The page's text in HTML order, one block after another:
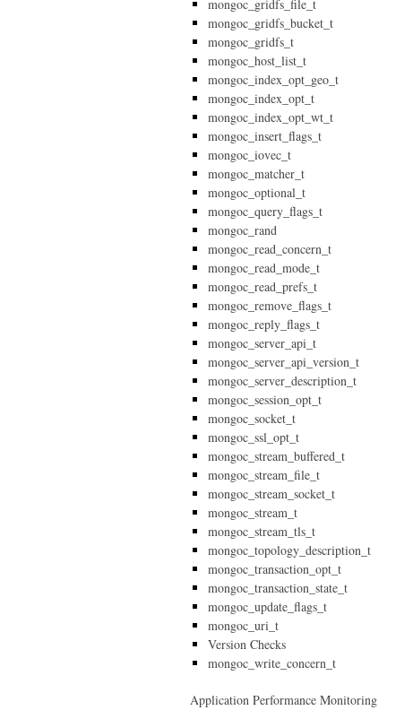
mongoc_gridfs_file_t
mongoc_gridfs_bucket_t
mongoc_gridfs_t
mongoc_host_list_t
mongoc_index_opt_geo_t
mongoc_index_opt_t
mongoc_index_opt_wt_t
mongoc_insert_flags_t
mongoc_iovec_t
mongoc_matcher_t
mongoc_optional_t
mongoc_query_flags_t
mongoc_rand
mongoc_read_concern_t
mongoc_read_mode_t
mongoc_read_prefs_t
mongoc_remove_flags_t
mongoc_reply_flags_t
mongoc_server_api_t
mongoc_server_api_version_t
mongoc_server_description_t
mongoc_session_opt_t
mongoc_socket_t
mongoc_ssl_opt_t
mongoc_stream_buffered_t
mongoc_stream_file_t
mongoc_stream_socket_t
mongoc_stream_t
mongoc_stream_tls_t
mongoc_topology_description_t
mongoc_transaction_opt_t
mongoc_transaction_state_t
mongoc_update_flags_t
mongoc_uri_t
Version Checks
mongoc_write_concern_t
Application Performance Monitoring